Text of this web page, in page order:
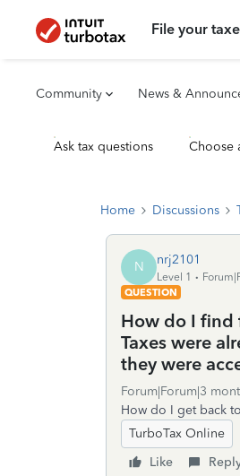
File your
Community News &
Ask tax questions Choose
Home Discussions
N nrj2101
Level 1
QUESTION
How do I find
Taxes were
they were
Forum|Forum|3
How do I get back
TurboTax Online
Like